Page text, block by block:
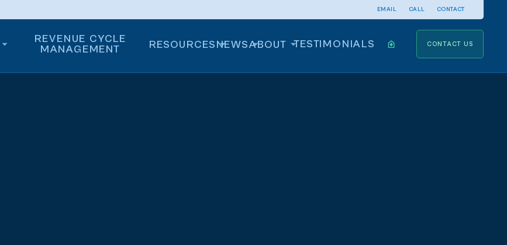
EMAIL CALL CONTACT
REVENUE CYCLE
MANAGEMENT
RESOURCESNEWSABOUT TESTIMONIALS CONTACT US